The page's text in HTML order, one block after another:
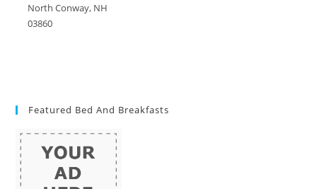
North Conway, NH
03860
Featured Bed And Breakfasts